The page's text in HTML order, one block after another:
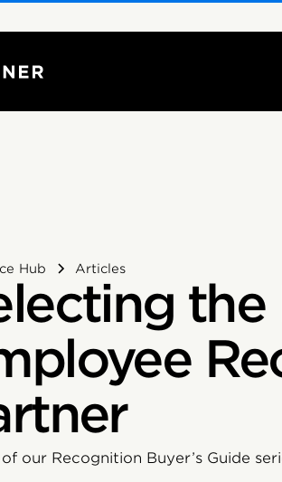
Hub Articles
the
our Recognition Buyer’s Guide